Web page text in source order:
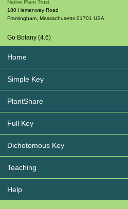
Native Plant Trust
180 Hemenway Road
Framingham Massachusetts 01701 USA
Go Botany (4.6)
Home
Simple Key
PlantShare
Full Key
Dichotomous Key
Teaching
Help